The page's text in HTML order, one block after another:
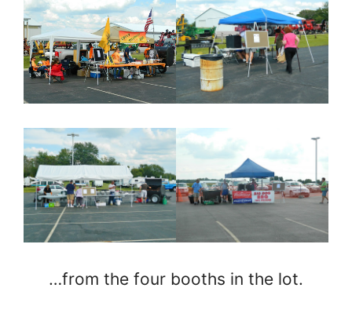
…from the four booths in the lot.